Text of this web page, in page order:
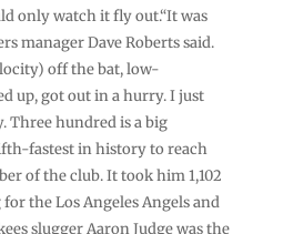
only watch it fly out.“It was
manager Dave Roberts said.
off the bat, low-
up, got out in a hurry. I just
Three hundred is a big
fastest in history to reach
of the club. It took him 1,102
the Los Angeles Angels and
slugger Aaron Judge was the